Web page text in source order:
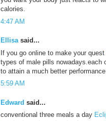
calories.
4:47 AM
Ellisasaid...
If you go online to make your quest
types of male pills nowadays.each
to attain a much better performance
5:59 AM
Edward said...
conventional three meals a day